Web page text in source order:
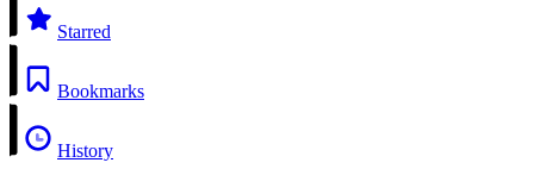
Starred
Bookmarks
History